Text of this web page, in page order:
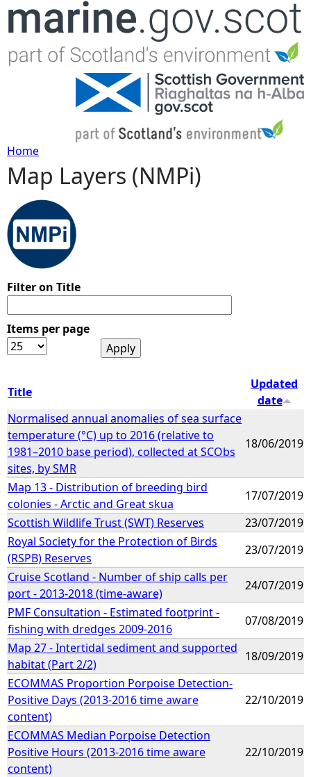
Jump to navigation
Y
o
u
r
e
e
r
e
Home
Map Layers (NMPi)
Filter on Title
Items per page
Title
Updated
date
Normalised annual anomalies of sea surface
temperature (°C) up to 2016 (relative to
1981–2010 base period), collected at SCObs
sites, by SMR
18/06/2019
Map 13 - Distribution of breeding bird
colonies - Arctic and Great skua
17/07/2019
Scottish Wildlife Trust (SWT) Reserves
23/07/2019
Royal Society for the Protection of Birds
(RSPB) Reserves
23/07/2019
Cruise Scotland - Number of ship calls per
port - 2013-2018 (time-aware)
24/07/2019
PMF Consultation - Estimated footprint -
fishing with dredges 2009-2016
07/08/2019
Map 27 - Intertidal sediment and supported
habitat (Part 2/2)
18/09/2019
ECOMMAS Proportion Porpoise Detection-
Positive Days (2013-2016 time aware
content)
22/10/2019
ECOMMAS Median Porpoise Detection
Positive Hours (2013-2016 time aware
content)
22/10/2019